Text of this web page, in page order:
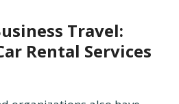
Travel:
Rental Services